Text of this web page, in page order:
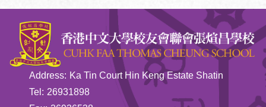
Address: Ka Tin Court Hin Keng Estate Shatin
Tel: 26931898